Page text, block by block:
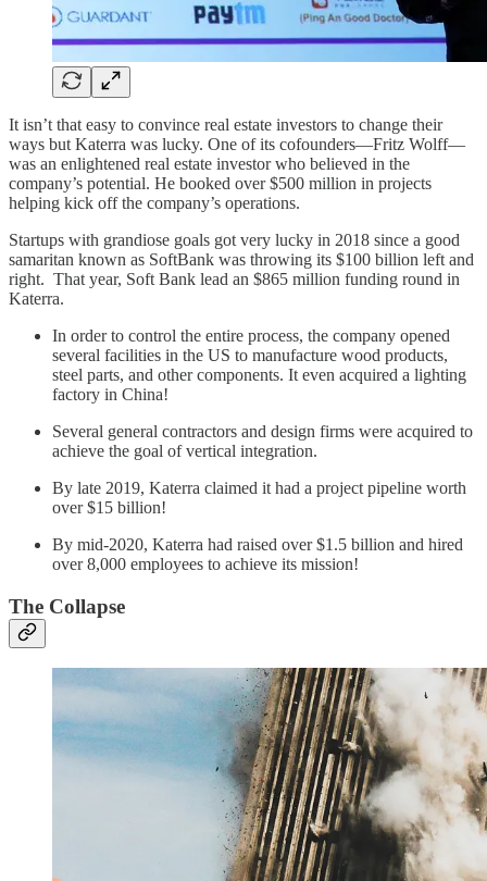
It isn’t that easy to convince real estate investors to change their
ways but Katerra was lucky. One of its cofounders—Fritz Wolff—
was an enlightened real estate investor who believed in the
company’s potential. He booked over $500 million in projects
helping kick off the company’s operations.
Startups with grandiose goals got very lucky in 2018 since a good
samaritan known as SoftBank was throwing its $100 billion left and
right. That year, Soft Bank lead an $865 million funding round in
Katerra.
In order to control the entire process, the company opened
several facilities in the US to manufacture wood products,
steel parts, and other components. It even acquired a lighting
factory in China!
Several general contractors and design firms were acquired to
achieve the goal of vertical integration.
By late 2019, Katerra claimed it had a project pipeline worth
over $15 billion!
By mid-2020, Katerra had raised over $1.5 billion and hired
over 8,000 employees to achieve its mission!
The Collapse